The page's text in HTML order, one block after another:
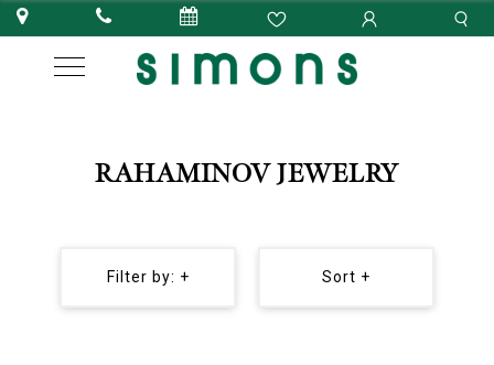
RAHAMINOV JEWELRY
Filter by: + Sort +